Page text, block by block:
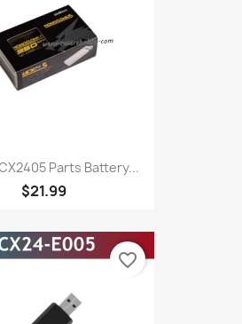
Parts Battery...
$21.99
favorite_border